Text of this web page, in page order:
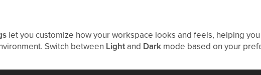
let you customize how your workspace looks and feels, helping
Switch between Lightand Darkmode based on your